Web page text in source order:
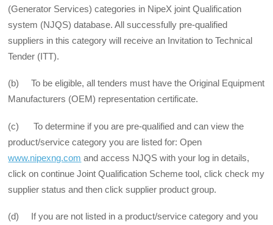
(Generator Services) categories in NipeX joint Qualification
system (NJQS) database. All successfully pre-qualified
suppliers in this category will receive an Invitation to Technical
Tender (ITT).
(b) To be eligible, all tenders must have the Original Equipment
Manufacturers (OEM) representation certificate.
(c) To determine if you are pre-qualified and can view the
product/service category you are listed for: Open
www.nipexng.com and access NJQS with your log in details,
click on continue Joint Qualification Scheme tool, click check my
supplier status and then click supplier product group.
(d) If you are not listed in a product/service category and you